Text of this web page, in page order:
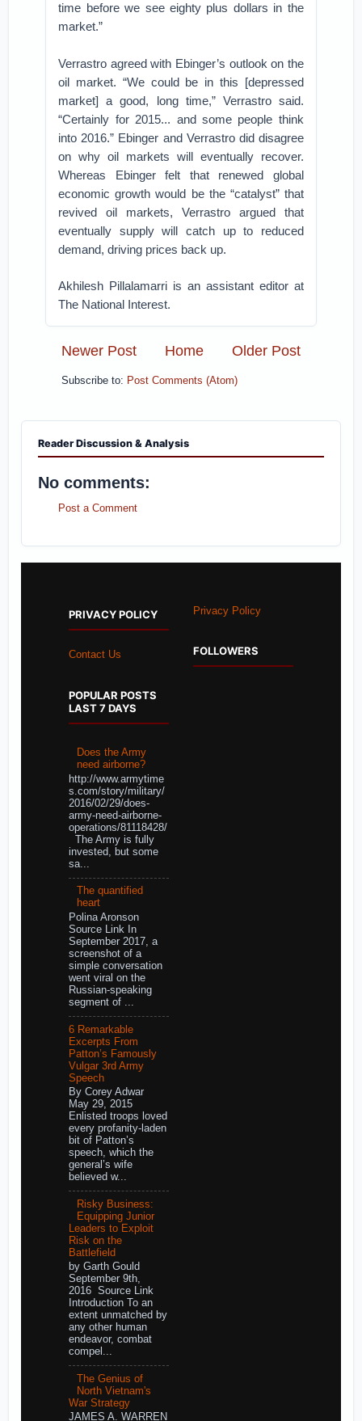
time before we see eighty plus dollars in the
market.”
Verrastro agreed with Ebinger’s outlook on the
oil market. “We could be in this [depressed
market] a good, long time,” Verrastro said.
“Certainly for 2015... and some people think
into 2016.” Ebinger and Verrastro did disagree
on why oil markets will eventually recover.
Whereas Ebinger felt that renewed global
economic growth would be the “catalyst” that
revived oil markets, Verrastro argued that
eventually supply will catch up to reduced
demand, driving prices back up.
Akhilesh Pillalamarri is an assistant editor at
The National Interest.
Newer Post Older Post
Home
Subscribe to: Post Comments (Atom)
Reader Discussion & Analysis
No comments:
Post a Comment
PRIVACY POLICY
Contact Us
POPULAR POSTS
LAST 7 DAYS
Does the Army
need airborne?
http://www.armytime
s.com/story/military/
2016/02/29/does-
army-need-airborne-
operations/81118428/
The Army is fully
invested, but some
sa...
The quantified
heart
Polina Aronson
Source Link In
September 2017, a
screenshot of a
simple conversation
went viral on the
Russian-speaking
segment of ...
6 Remarkable
Excerpts From
Patton’s Famously
Vulgar 3rd Army
Speech
By Corey Adwar
May 29, 2015
Enlisted troops loved
every profanity-laden
bit of Patton’s
speech, which the
general’s wife
believed w...
Risky Business:
Equipping Junior
Leaders to Exploit
Risk on the
Battlefield
by Garth Gould
September 9th,
2016 Source Link
Introduction To an
extent unmatched by
any other human
endeavor, combat
compel...
The Genius of
North Vietnam's
War Strategy
JAMES A. WARREN
Privacy Policy
FOLLOWERS